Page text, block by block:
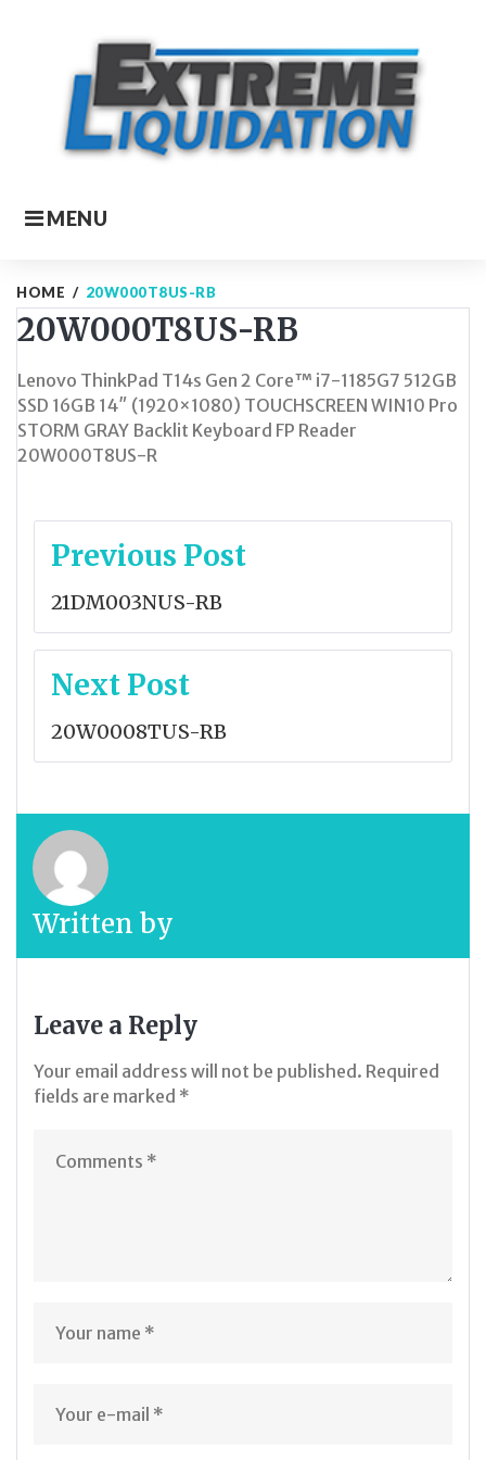
MENU
HOME / 20W000T8US-RB
20W000T8US-RB
Lenovo ThinkPad T14s Gen 2 Core™ i7-1185G7 512GB
SSD 16GB 14″ (1920×1080) TOUCHSCREEN WIN10 Pro
STORM GRAY Backlit Keyboard FP Reader
20W000T8US-R
Post
Previous Post
21DM003NUS-RB
Next Post
20W0008TUS-RB
Written by
Leave a Reply
Your email address will not be published. Required
fields are marked *